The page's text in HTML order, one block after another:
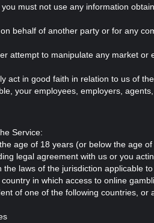
must not use any information
behalf of another party or for any
attempt to manipulate any market
act in good faith in relation to us of
your employees, employers,
Service:
age of 18 years (or below the age
legal agreement with us or you
the laws of the jurisdiction applicable
in which access to online
of one of the following countries,